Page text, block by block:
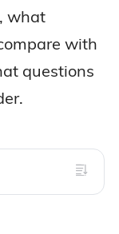
, what
with
questions